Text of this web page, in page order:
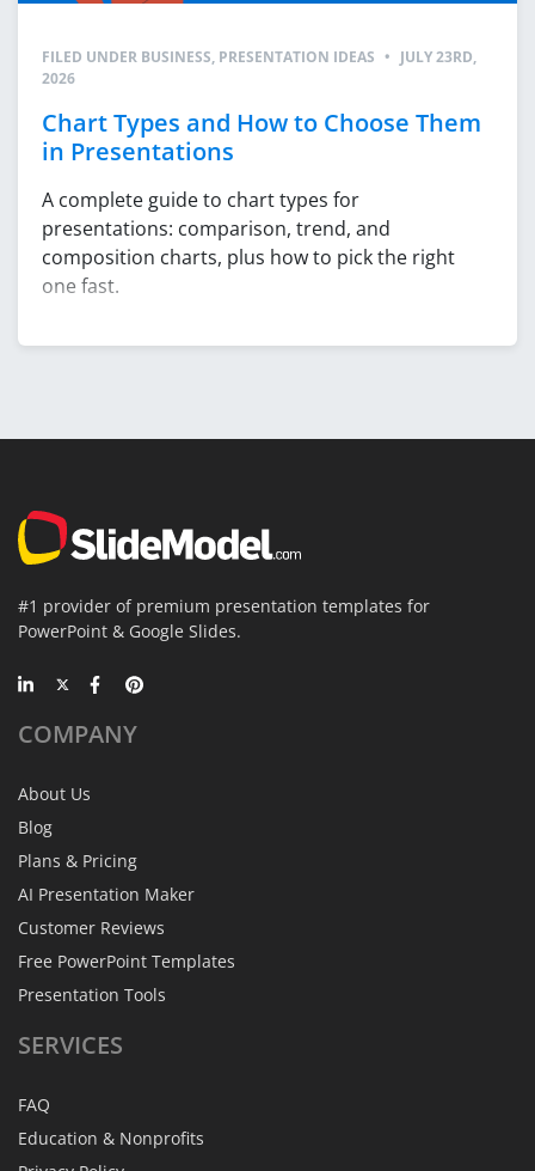
FILED UNDER BUSINESS, PRESENTATION IDEAS • JULY 23RD,
2026
Chart Types and How to Choose Them
in Presentations
A complete guide to chart types for
presentations: comparison, trend, and
composition charts, plus how to pick the right
one fast.
#1 provider of premium presentation templates for
PowerPoint & Google Slides.
COMPANY
About Us
Blog
Plans & Pricing
AI Presentation Maker
Customer Reviews
Free PowerPoint Templates
Presentation Tools
SERVICES
FAQ
Education & Nonprofits